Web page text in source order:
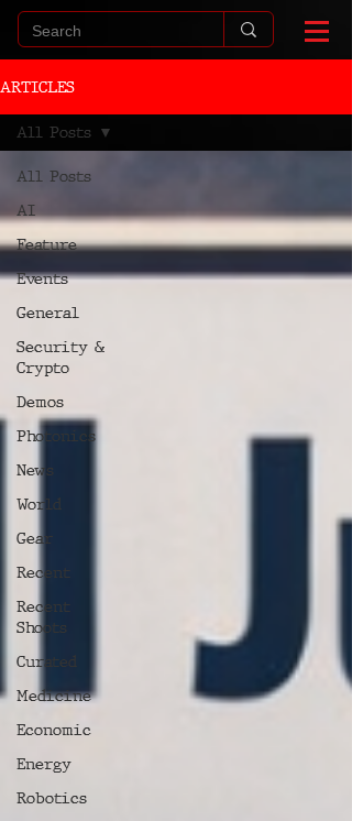
ARTICLES
All Posts
AI
Feature
Events
General
Security &
Crypto
Demos
Photonics
News
World
Gear
Recent
Recent
Shoots
Curated
Medicine
Economic
Energy
Robotics
All Posts